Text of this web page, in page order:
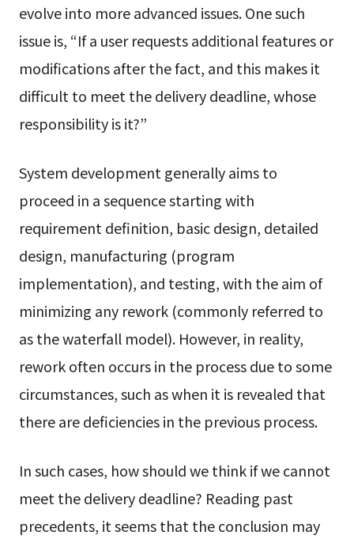
evolve into more advanced issues. One such
issue is, “If a user requests additional features or
modifications after the fact, and this makes it
difficult to meet the delivery deadline, whose
responsibility is it?”
System development generally aims to
proceed in a sequence starting with
requirement definition, basic design, detailed
design, manufacturing (program
implementation), and testing, with the aim of
minimizing any rework (commonly referred to
as the waterfall model). However, in reality,
rework often occurs in the process due to some
circumstances, such as when it is revealed that
there are deficiencies in the previous process.
In such cases, how should we think if we cannot
meet the delivery deadline? Reading past
precedents, it seems that the conclusion may